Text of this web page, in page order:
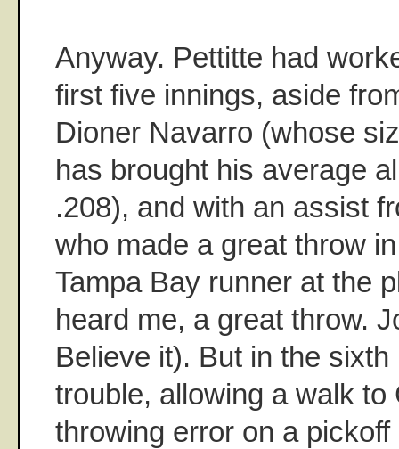
Anyway. Pettitte had
first five innings, aside
Dioner Navarro (whose
has brought his average
.208), and with an assist
who made a great throw
Tampa Bay runner at the
heard me, a great throw.
Believe it). But in the
trouble, allowing a walk to
throwing error on a